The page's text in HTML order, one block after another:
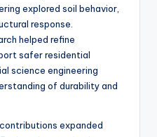
explored soil behavior,
response.
helped refine
safer residential
science engineering
of durability and
expanded